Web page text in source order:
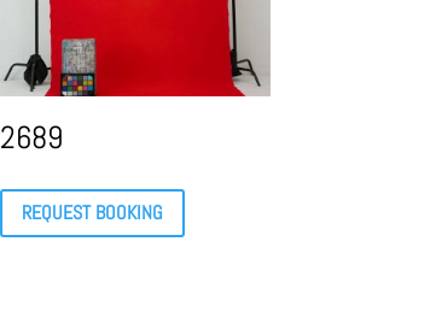
2689
REQUEST BOOKING